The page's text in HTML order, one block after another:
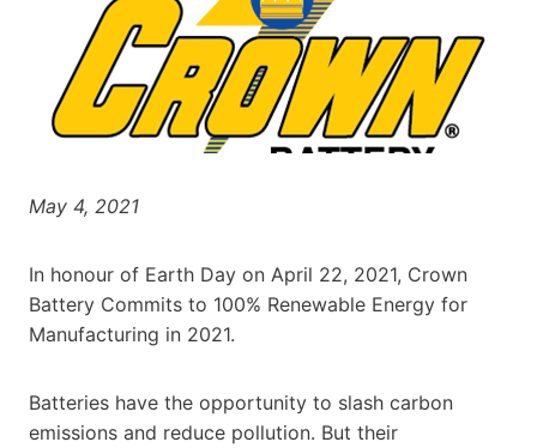
May 4, 2021
In honour of Earth Day on April 22, 2021, Crown
Battery Commits to 100% Renewable Energy for
Manufacturing in 2021.
Batteries have the opportunity to slash carbon
emissions and reduce pollution. But their